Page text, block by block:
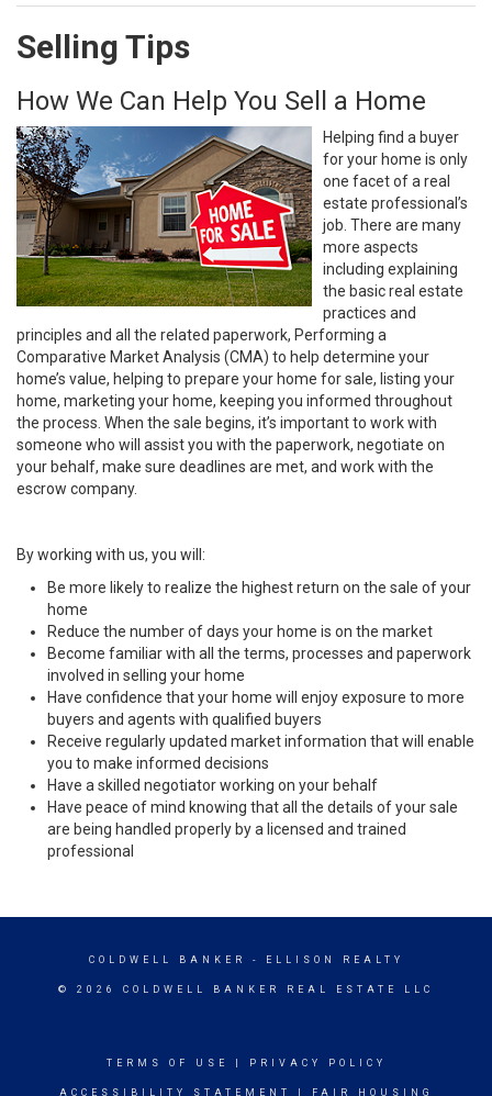
Selling Tips
How We Can Help You Sell a Home
Helping find a buyer
for your home is only
one facet of a real
estate professional’s
job. There are many
more aspects
including explaining
the basic real estate
practices and
principles and all the related paperwork, Performing a
Comparative Market Analysis (CMA) to help determine your
home’s value, helping to prepare your home for sale, listing your
home, marketing your home, keeping you informed throughout
the process. When the sale begins, it’s important to work with
someone who will assist you with the paperwork, negotiate on
your behalf, make sure deadlines are met, and work with the
escrow company.
By working with us, you will:
Be more likely to realize the highest return on the sale of your
home
Reduce the number of days your home is on the market
Become familiar with all the terms, processes and paperwork
involved in selling your home
Have confidence that your home will enjoy exposure to more
buyers and agents with qualified buyers
Receive regularly updated market information that will enable
you to make informed decisions
Have a skilled negotiator working on your behalf
Have peace of mind knowing that all the details of your sale
are being handled properly by a licensed and trained
professional
COLDWELL BANKER - ELLISON REALTY
© 2026 COLDWELL BANKER REAL ESTATE LLC
TERMS OF USE PRIVACY POLICY
ACCESSIBILITY STATEMENT FAIR HOUSING